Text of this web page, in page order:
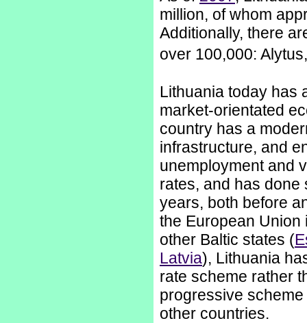
million, of whom
Additionally, there
over 100,000:
Lithuania today has
market-orientated
country has a
infrastructure, and
unemployment and
rates, and has done
years, both before
the European
other Baltic states (
Latvia), Lithuania
rate scheme rather
progressive
other countries.